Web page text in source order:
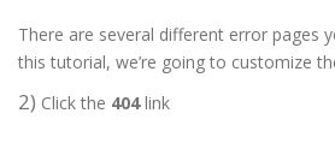
There are several different error pages
this tutorial, we’re going to customize
2) Click the 404link